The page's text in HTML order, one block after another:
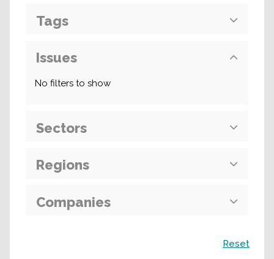
Tags
Issues
No filters to show
Sectors
Regions
Companies
Reset